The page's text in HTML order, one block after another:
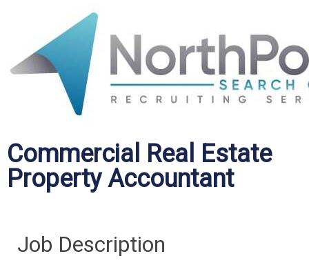
Commercial Real Estate
Property Accountant
Job Description